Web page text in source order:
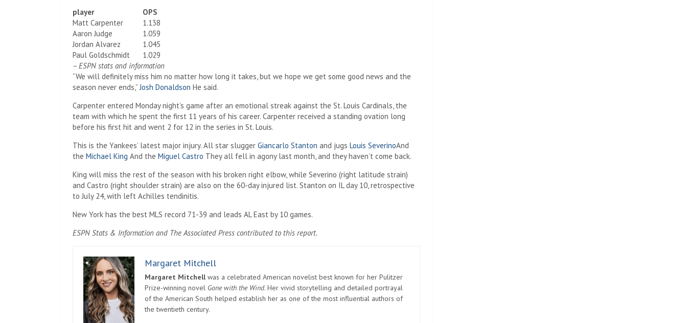
player
OPS
Matt Carpenter
1.138
Aaron Judge
1.059
Jordan Alvarez
1.045
Paul Goldschmidt
1.029
– ESPN stats and information
“We will definitely miss him no matter how long it takes, but we hope we get some good news and the
season never ends,”Josh Donaldson He said.
Carpenter entered Monday night’s game after an emotional streak against the St. Louis Cardinals, the
team with which he spent the first 11 years of his career. Carpenter received a standing ovation long
before his first hit and went 2 for 12 in the series in St. Louis.
This is the Yankees’ latest major injury. All star slugger Giancarlo Stanton and jugs Louis SeverinoAnd
the Michael King And the Miguel Castro They all fell in agony last month, and they haven’t come back.
King will miss the rest of the season with his broken right elbow, while Severino (right latitude strain)
and Castro (right shoulder strain) are also on the 60-day injured list. Stanton on IL day 10, retrospective
to July 24, with left Achilles tendinitis.
New York has the best MLS record 71-39 and leads AL East by 10 games.
ESPN Stats & Information and The Associated Press contributed to this report.
Margaret Mitchell
Margaret Mitchellwas a celebrated American novelist best known for her Pulitzer
Prize-winning novel Gone with the Wind. Her vivid storytelling and detailed portrayal
of the American South helped establish her as one of the most influential authors of
the twentieth century.